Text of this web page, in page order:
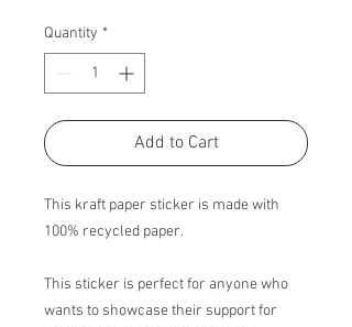
Quantity *
Add to Cart
This kraft paper sticker is made with
100% recycled paper.
This sticker is perfect for anyone who
wants to showcase their support for